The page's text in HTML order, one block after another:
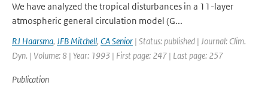
We have analyzed the tropical disturbances in a 11-layer
atmospheric general circulation model (G...
RJ Haarsma, JFB Mitchell, CA Senior | Status: published | Journal: Clim.
Dyn. | Volume: 8 | Year: 1993 | First page: 247 | Last page: 257
Publication